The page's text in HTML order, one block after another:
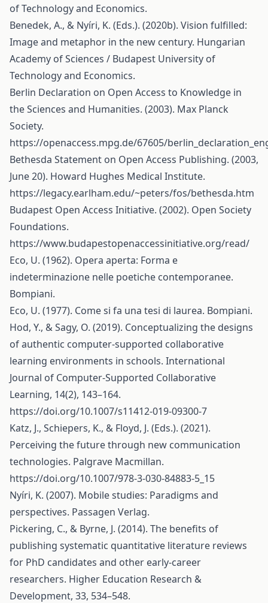
of Technology and Economics.
Benedek, A., & Nyíri, K. (Eds.). (2020b). Vision fulfilled:
Image and metaphor in the new century. Hungarian
Academy of Sciences / Budapest University of
Technology and Economics.
Berlin Declaration on Open Access to Knowledge in
the Sciences and Humanities. (2003). Max Planck
Society.
https://openaccess.mpg.de/67605/
Bethesda Statement on Open Access Publishing. (2003,
June 20). Howard Hughes Medical Institute.
https://legacy.earlham.edu/~peters/fos/bethesda.htm
Budapest Open Access Initiative. (2002). Open Society
Foundations.
https://www.budapestopenaccessinitiative.org/read/
Eco, U. (1962). Opera aperta: Forma e
indeterminazione nelle poetiche contemporanee.
Bompiani.
Eco, U. (1977). Come si fa una tesi di laurea. Bompiani.
Hod, Y., & Sagy, O. (2019). Conceptualizing the designs
of authentic computer-supported collaborative
learning environments in schools. International
Journal of Computer-Supported Collaborative
Learning, 14(2), 143–164.
https://doi.org/10.1007/s11412-019-09300-7
Katz, J., Schiepers, K., & Floyd, J. (Eds.). (2021).
Perceiving the future through new communication
technologies. Palgrave Macmillan.
https://doi.org/10.1007/978-3-030-84883-5_15
Nyíri, K. (2007). Mobile studies: Paradigms and
perspectives. Passagen Verlag.
Pickering, C., & Byrne, J. (2014). The benefits of
publishing systematic quantitative literature reviews
for PhD candidates and other early-career
researchers. Higher Education Research &
Development, 33, 534–548.